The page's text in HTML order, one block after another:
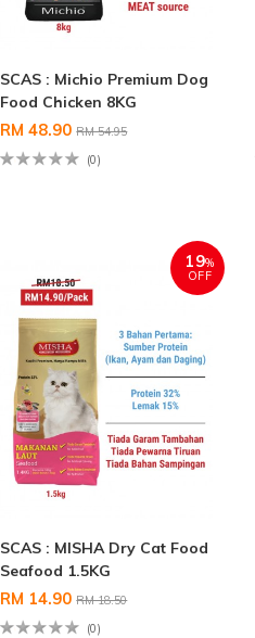
SCAS : Michio Premium Dog
Food Chicken 8KG
RM 48.90RM 54.95
(0)
19%
OFF
SCAS : MISHA Dry Cat Food
Seafood 1.5KG
RM 14.90RM 18.50
(0)